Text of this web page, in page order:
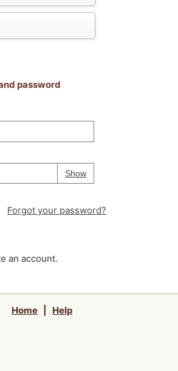
password
ShowPassword
Your password is
Forgot your password?
an account.
Home Help